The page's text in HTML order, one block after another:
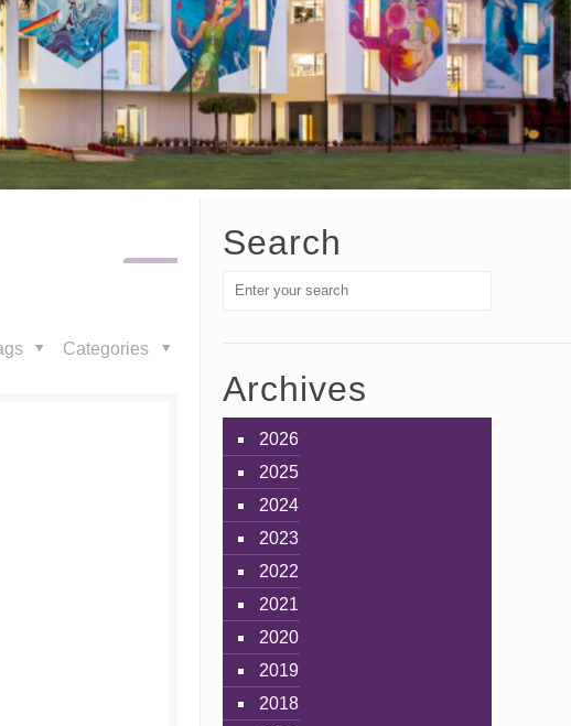
Categories
Search
Archives
2026
2025
2024
2023
2022
2021
2020
2019
2018